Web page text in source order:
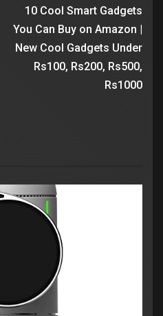
10 Cool Smart Gadgets
You Can Buy on Amazon |
New Cool Gadgets Under
Rs100, Rs200, Rs500,
Rs1000